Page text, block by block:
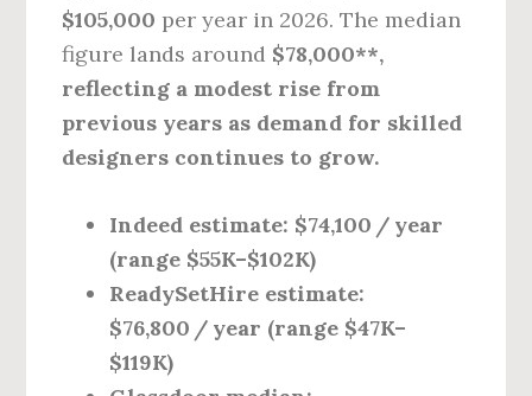
$105,000 per year in 2026. The median
figure lands around $78,000**,
reflecting a modest rise from
previous years as demand for skilled
designers continues to grow.
Indeed estimate: $74,100 / year
(range $55K–$102K)
ReadySetHire estimate:
$76,800 / year (range $47K–
$119K)